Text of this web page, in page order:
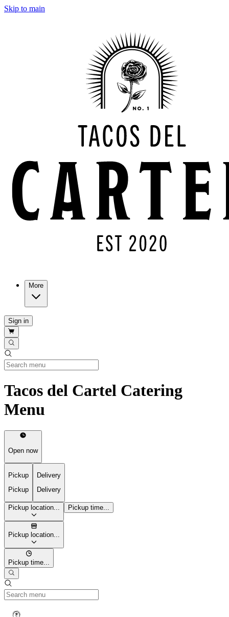
Skip to main
More
Sign in
Tacos del Cartel Catering
Menu
Open now
Pickup
Pickup
Delivery
Delivery
Pickup location... Pickup time...
Pickup location...
Pickup time...